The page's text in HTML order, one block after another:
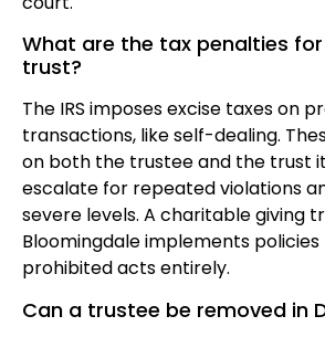
What are the tax penalties
trust?
The IRS imposes excise taxes on
transactions, like self-dealing.
on both the trustee and the trust
escalate for repeated violations
severe levels. A charitable giving
Bloomingdale implements
prohibited acts entirely.
Can a trustee be removed in